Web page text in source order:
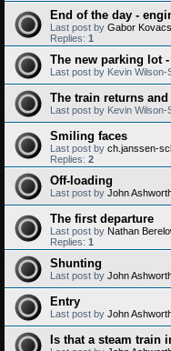
End of the day -
Last post by Gabor Kovacs
Replies: 1
The new parking lot
Last post by Kevin Wilson-
The train returns
Last post by Kevin Wilson-
Smiling faces
Last post by ch.janssen-
Replies: 2
Off-loading
Last post by John
The first departure
Last post by Nathan
Replies: 1
Shunting
Last post by John
Entry
Last post by John
Is that a steam train